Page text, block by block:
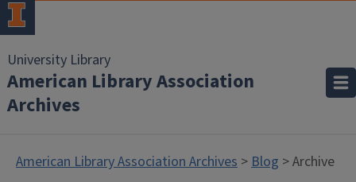
University Library
American Library Association
Archives
American Library Association Archives >Blog > Archive